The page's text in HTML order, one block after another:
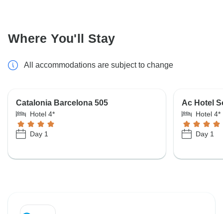
Where You'll Stay
All accommodations are subject to change
Catalonia Barcelona 505
Hotel 4*
Day 1
Ac Hotel
Hotel 4*
Day 1